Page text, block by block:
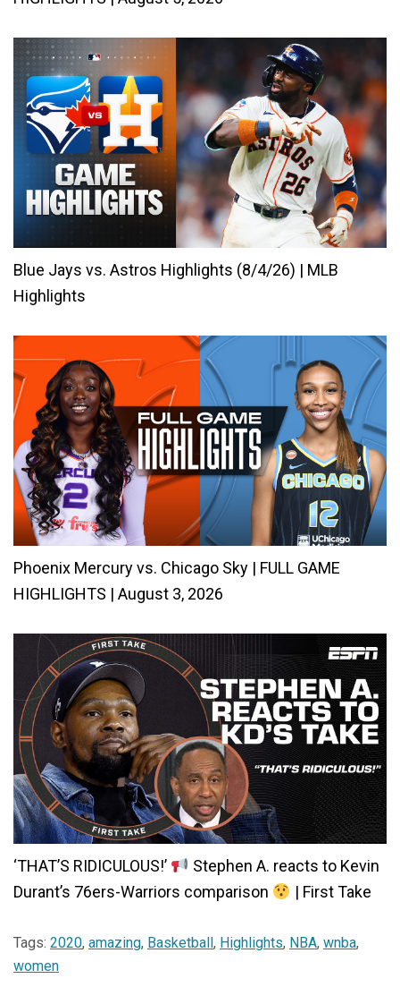
Blue Jays vs. Astros Highlights (8/4/26) | MLB
Highlights
Phoenix Mercury vs. Chicago Sky | FULL GAME
HIGHLIGHTS | August 3, 2026
‘THAT’S RIDICULOUS!’
Stephen A. reacts to Kevin
Durant’s 76ers-Warriors comparison
| First Take
Tags: 2020, amazing, Basketball, Highlights, NBA, wnba,
women